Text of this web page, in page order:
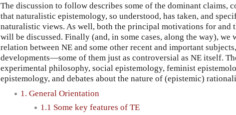
The discussion to follow describes some of the dominant claims,
that naturalistic epistemology, so understood, has taken, and
naturalistic views. As well, both the principal motivations for and
will be discussed. Finally (and, in some cases, along the way),
relation between NE and some other recent and important
developments—some of them just as controversial as NE itself.
experimental philosophy, social epistemology, feminist
epistemology, and debates about the nature of (epistemic)
1. General Orientation
1.1 Some key features of TE